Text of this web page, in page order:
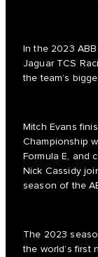
In the 2023
Jaguar TCS
the team’s
Mitch Evans
Championship
Formula E, and
Nick Cassidy
season of the
The 2023
the world’s first